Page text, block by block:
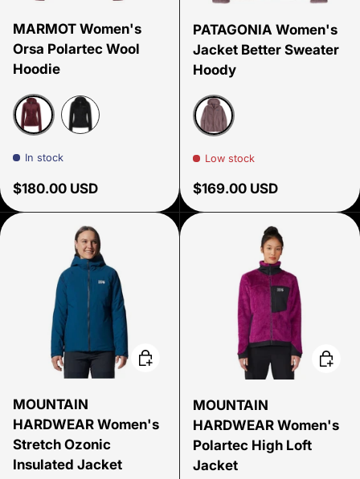
MARMOT Women's
Orsa Polartec Wool
Hoodie
Port Royal
In stock
Regular price
$180.00 USD
PATAGONIA Women's
Jacket Better Sweater
Hoody
Stormy Mauve
Low stock
Regular price
$169.00 USD
MOUNTAIN
HARDWEAR Women's
Stretch Ozonic
Insulated Jacket
Choose options
MOUNTAIN
HARDWEAR Women's
Polartec High Loft
Jacket